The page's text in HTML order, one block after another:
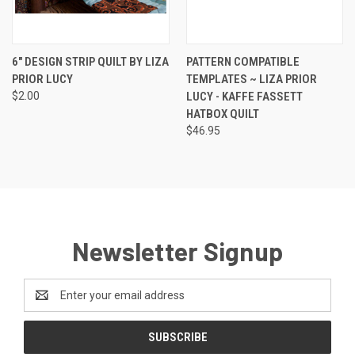
6" DESIGN STRIP QUILT BY LIZA
PRIOR LUCY
$2.00
PATTERN COMPATIBLE
TEMPLATES ~ LIZA PRIOR
LUCY - KAFFE FASSETT
HATBOX QUILT
$46.95
Newsletter Signup
Address